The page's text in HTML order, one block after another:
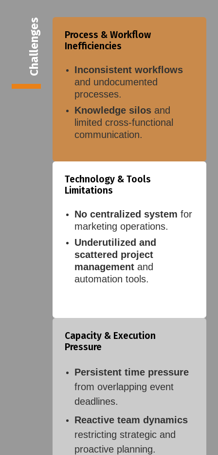
Challenges
Process & Workflow
Inefficiencies
Inconsistent workflows
and undocumented
processes.
Knowledge silos and
limited cross-functional
communication.
Technology & Tools
Limitations
No centralized system for
marketing operations.
Underutilized and
scattered project
management and
automation tools.
Capacity & Execution
Pressure
Persistent time pressure
from overlapping event
deadlines.
Reactive team dynamics
restricting strategic and
proactive planning.